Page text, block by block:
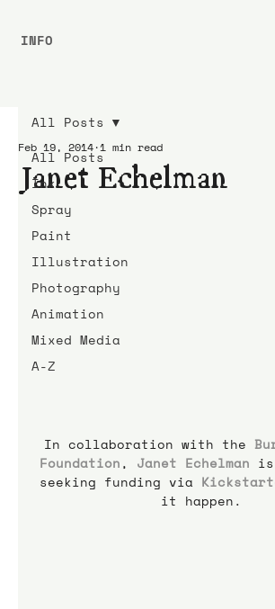
All Posts
Ink
Spray
Paint
Illustration
Photography
Animation
Mixed Media
A-Z
All Posts
Janet Echelman
Feb 19, 2014 1 min read
In collaboration with the
Foundation, Janet Echelman
seeking funding via
it happen.
INFO